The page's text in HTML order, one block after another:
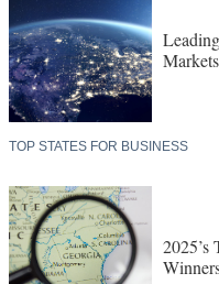
TOP STATES FOR BUSINESS
2025’s